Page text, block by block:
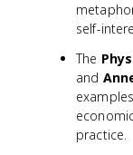
self-
The
and
practice.